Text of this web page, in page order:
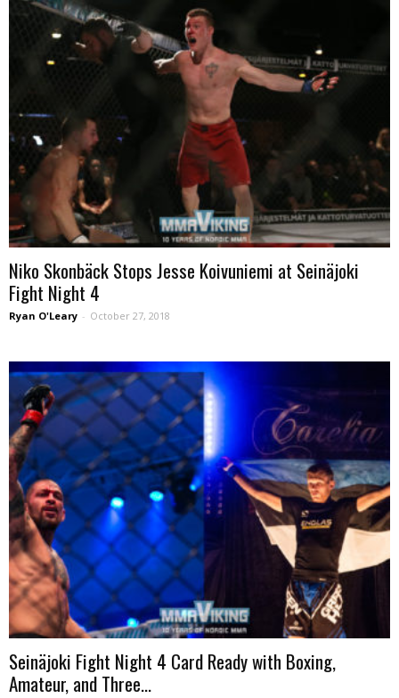
Niko Skonbäck Stops Jesse Koivuniemi at Seinäjoki
Fight Night 4
Ryan O'Leary - October 27, 2018
Seinäjoki Fight Night 4 Card Ready with Boxing,
Amateur, and Three...